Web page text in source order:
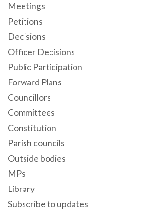
Meetings
Petitions
Decisions
Officer Decisions
Public Participation
Forward Plans
Councillors
Committees
Constitution
Parish councils
Outside bodies
MPs
Library
Subscribe to updates